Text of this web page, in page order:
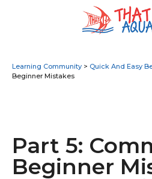
Learning Community > Quick And Easy
Beginner Mistakes
Part 5:
Beginner